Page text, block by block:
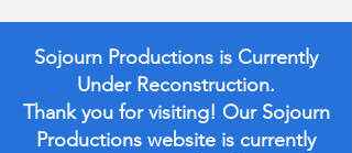
Sojourn Productions is Currently
Under Reconstruction.
Thank you for visiting! Our Sojourn
Productions website is currently